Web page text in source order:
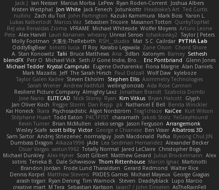
Jack J
Ian Neisser Marcus Morba LePew Ryan Roden-Corrent Joshua Albers
Kristen Westphal
Jon White Jack Fenech Jotunkottr Hexdrake's Art Ted Curtis
nullinc Zach du Toit John Partington Kazuki Kamimura Mark Boss Yaron L.
Lukas Kalbertodt Marcos Vaz Sébastien Tricoire Masanori Tottori QuirkyTopHat
ReJ aka Renaldas Zioma VFRAME Michael Whiteside Wolfer Moyens Arturo Leone
Pete Alex Harvill Lauri Kananen wheany Unreal Sensei tchaikovsky2 Taylor J Peters
Molly Footman 大重生-TheRebirth RSH__studio Mat S C Cailrdar PYTHA Lab
OddlyBigBear binotti lucia IT Roy Karabo Legwaila Zane Olson
Chord Shore
A. Stan Konowitz Talii Bruce Matthews Aria 3dfan Xatonym Barney Sethesh
blendFX Petr O Michael Vick Seth // Gone Indie, Bro... Eric Pontbriand
Glenn Jones
Michael Tedder Krystal Camprubi Eugene Ovcharenko Fiona Margrie Alan Daniels
Mark Mazaitis Jeff The Sarah Hirsch Paul Dolzall Wolf Daw kyleboze
Taylor Galen Kadee Steven Ekholm Stephen Ellis Aximmetry Technologies
Sarah Wiener Andrew Faithfull wellingtoncrab Ada Rose Cannon
Resilient Picture Company Almighty Laxz Jonathan Brandt Szabolcs Dombi
Jose Nario
ELITECAD Nick Storey Ryan Kim Vitkus Bryan Halcott Glyph
Jan Oliver Koch Reggie Storm Dan Repp pk Nathaniel E Bell Benita Winckler
Kai Honeck
Íkara Psychosadistic Algot Nordström Trag1cHaze KaiCee Kurt Wilson
Stéphane Huart Todd Eaton P4C1F15T charamath Jakob Stolz YeGrayHound
Kevin Turner Brian McMullen oleko senga Jason Ferguson Arrangemonk
Wesley Scafe scott bilby Victor George e Chianese Ben Visser Albatross 3D
Sam Sartor Andrej Striezenec normalguy Josh Macdonald Pafka Byeong Chul JIN
Dumbass Dragon Alkaza1996 jAde Lea Seidman Hernandez Alexander Becker
Oscar Vargas sastun1962 Totally Normal Jared LeClaire Christopher Bogs
Michael Dunkley Alex Hyner Scott Gilbert Matthew Gerard Julius Brockelmann Alex
sotiris Teneka B. Dale Schwiesow Thom Rittenhouse Marcin Ignac Martinotti
Brandon Jordan Frode Lund Tharaldsen Gerard Redmond Walter Rice
Dennis Korpel Matthew Stevens PIXDES Games Michael Mayeux George Giagias
arash tirgari Ryan Dening Tim Warnock Steven Deadlyblack Lupo Marcio
creative mart M Tera Sebastian Karlsson Iaian7 / John Einselen AsTheRainFell